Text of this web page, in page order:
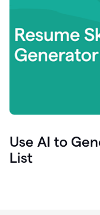
Use AI to
List